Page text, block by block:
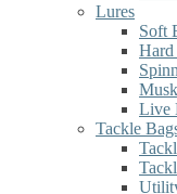
Lures
Soft
Hard
Live
Tackle